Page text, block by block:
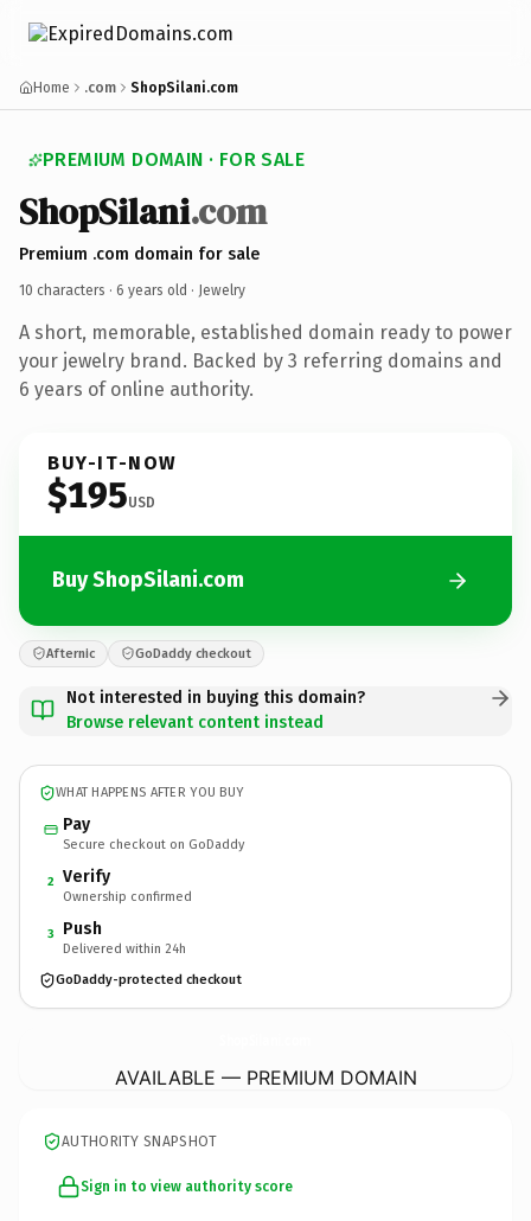
Home .com ShopSilani.com
PREMIUM DOMAIN · FOR SALE
ShopSilani.com
Premium .com domain for sale
10 characters · 6 years old · Jewelry
A short, memorable, established domain ready to power
your jewelry brand. Backed by 3 referring domains and
6 years of online authority.
BUY-IT-NOW
$195USD
Buy ShopSilani.com
Afternic GoDaddy checkout
Not interested in buying this domain?
Browse relevant content instead
WHAT HAPPENS AFTER YOU BUY
Pay
Secure checkout on GoDaddy
2 Verify
Ownership confirmed
3 Push
Delivered within 24h
GoDaddy-protected checkout
AVAILABLE — PREMIUM DOMAIN
AUTHORITY SNAPSHOT
Sign in to view authority score